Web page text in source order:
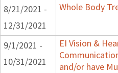
8/21/2021 -
12/31/2021
Whole Body
9/1/2021 -
10/31/2021
EI Vision &
and/or have